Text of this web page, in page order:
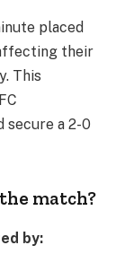
placed
their
This
secure a 2-0
match?
by: